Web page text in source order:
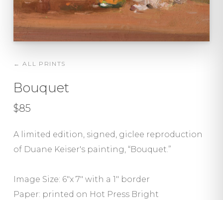
← ALL PRINTS
Bouquet
$85
A limited edition, signed, giclee reproduction
of Duane Keiser's painting, “Bouquet.”
Image Size: 6"x 7" with a 1″ border
Paper: printed on Hot Press Bright